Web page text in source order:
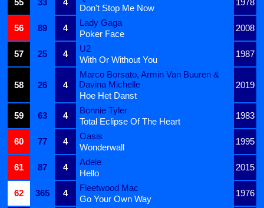
55 33 4 1978
Don't Stop Me Now
56
89 4
Lady Gaga
2008
Poker Face
57
25 4
U2
1987
With Or Without You
58 26 4
Marco Borsato, Armin Van Buuren &
Davina Michelle
2019
Hoe Het Danst
59
63 4
Bonnie Tyler
1983
Total Eclipse Of The Heart
60
77 4
Oasis
1995
Wonderwall
61
87 4
Adele
2015
Hello
62
365 4
Fleetwood Mac
1976
Go Your Own Way